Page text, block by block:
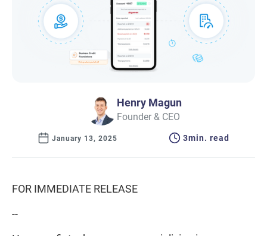
Henry Magun
Founder & CEO
3min. read
January 13, 2025
FOR IMMEDIATE RELEASE
--